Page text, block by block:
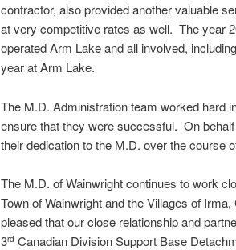
contractor, also provided another valuable
at very competitive rates as well. The year
operated Arm Lake and all involved,
year at Arm Lake.
The M.D. Administration team worked hard
ensure that they were successful. On
their dedication to the M.D. over the course
The M.D. of Wainwright continues to work
Town of Wainwright and the Villages of
pleased that our close relationship and
3rd Canadian Division Support Base